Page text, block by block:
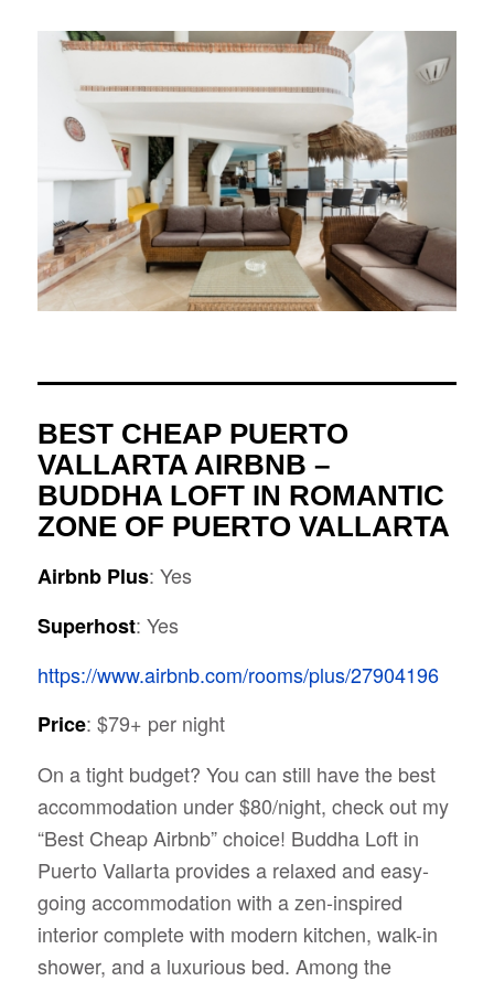
BEST CHEAP PUERTO
VALLARTA AIRBNB –
BUDDHA LOFT IN ROMANTIC
ZONE OF PUERTO VALLARTA
Airbnb Plus: Yes
Superhost: Yes
https://www.airbnb.com/rooms/plus/27904196
Price: $79+ per night
On a tight budget? You can still have the best
accommodation under $80/night, check out my
“Best Cheap Airbnb” choice! Buddha Loft in
Puerto Vallarta provides a relaxed and easy-
going accommodation with a zen-inspired
interior complete with modern kitchen, walk-in
shower, and a luxurious bed. Among the